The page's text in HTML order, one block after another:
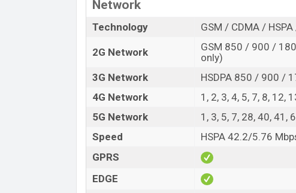
Octa-core (4×2.4 GHz Kryo 670 & 4×1.8 GHz
The phone ph has a Quad rear camera.
5MP depth sensor, and a 5MP macro camera.
a Quad-LED flash, and continuous shooting,
video recording quality is 4k@30fps.
feature is HDR.
Network
Technology GSM / CDMA /
2G Network
GSM 850 / 900 /
only)
3G Network
HSDPA 850 / 900 /
4G Network
1, 2, 3, 4, 5, 7, 8, 12,
5G Network
1, 3, 5, 7, 28, 40, 41,
Speed
HSPA 42.2/5.76
GPRS
EDGE